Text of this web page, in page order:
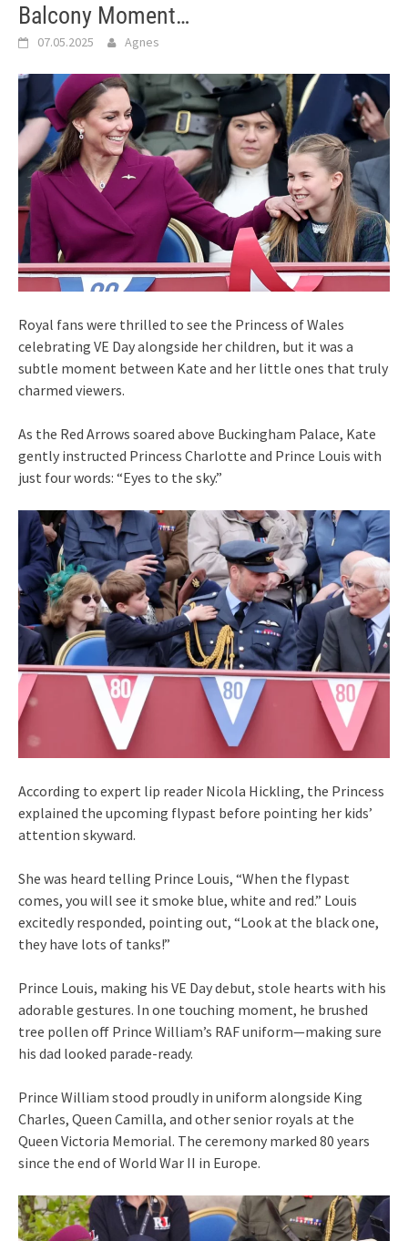
Balcony Moment…
07.05.2025 Agnes
Royal fans were thrilled to see the Princess of Wales
celebrating VE Day alongside her children, but it was a
subtle moment between Kate and her little ones that truly
charmed viewers.
As the Red Arrows soared above Buckingham Palace, Kate
gently instructed Princess Charlotte and Prince Louis with
just four words: “Eyes to the sky.”
According to expert lip reader Nicola Hickling, the Princess
explained the upcoming flypast before pointing her kids’
attention skyward.
She was heard telling Prince Louis, “When the flypast
comes, you will see it smoke blue, white and red.” Louis
excitedly responded, pointing out, “Look at the black one,
they have lots of tanks!”
Prince Louis, making his VE Day debut, stole hearts with his
adorable gestures. In one touching moment, he brushed
tree pollen off Prince William’s RAF uniform—making sure
his dad looked parade-ready.
Prince William stood proudly in uniform alongside King
Charles, Queen Camilla, and other senior royals at the
Queen Victoria Memorial. The ceremony marked 80 years
since the end of World War II in Europe.